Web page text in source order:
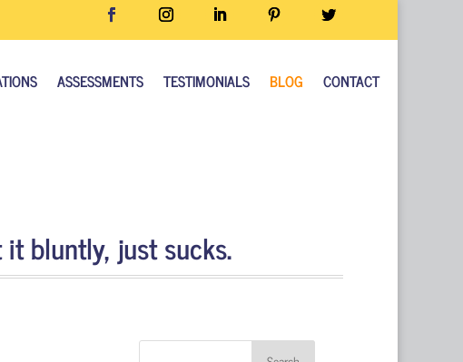
ASSESSMENTS TESTIMONIALS BLOG CONTACT
bluntly, just sucks.